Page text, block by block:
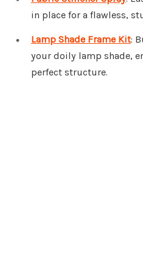
in place for a flawless,
Lamp Shade Frame Kit:
your doily lamp shade,
perfect structure.